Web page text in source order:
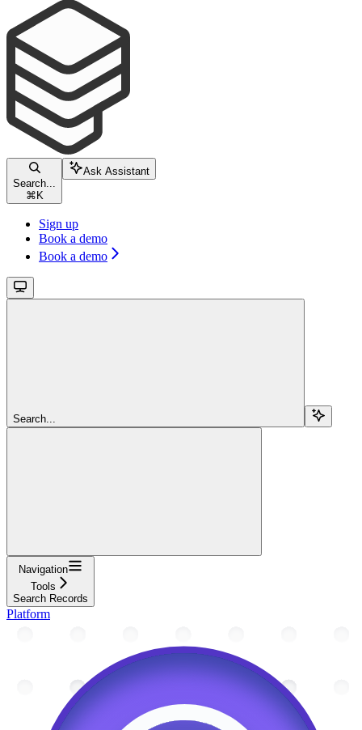
Search...
⌘ K
Ask Assistant
Sign up
Book a demo
Book a demo
Search...
Navigation
Tools
Search Records
Platform